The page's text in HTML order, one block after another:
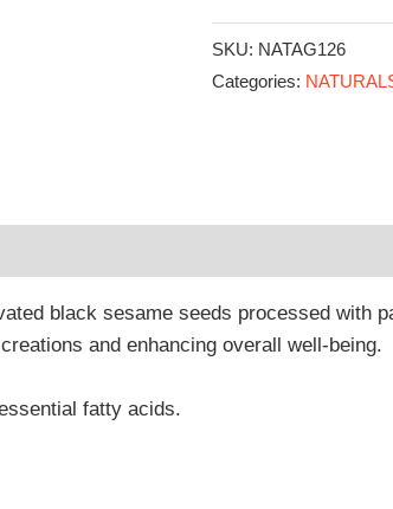
SKU: NATAG126
Categories:
black sesame seeds processed with
and enhancing overall well-being.
fatty acids.